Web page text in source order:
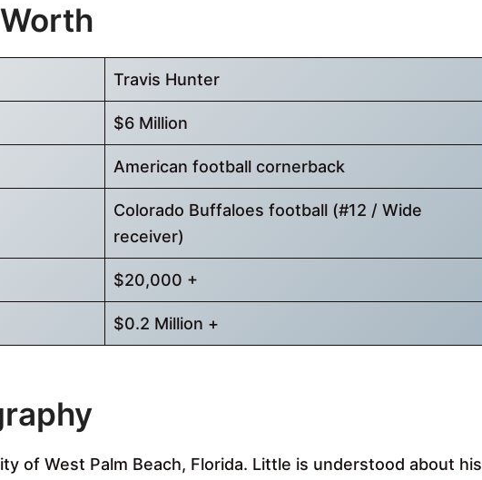
Travis Hunter
$6 Million
American football cornerback
Colorado Buffaloes football (#12 / Wide
receiver)
$20,000 +
$0.2 Million +
of West Palm Beach, Florida. Little is understood about his